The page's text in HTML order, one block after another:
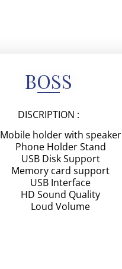
BOSS
DISCRIPTION :
Mobile holder with speaker
Phone Holder Stand
USB Disk Support
Memory card support
USB Interface
HD Sound Quality
Loud Volume